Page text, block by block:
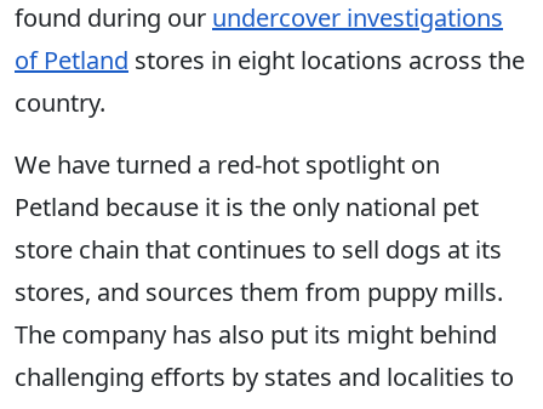
found during our undercover investigations
of Petland stores in eight locations across the
country.
We have turned a red-hot spotlight on
Petland because it is the only national pet
store chain that continues to sell dogs at its
stores, and sources them from puppy mills.
The company has also put its might behind
challenging efforts by states and localities to